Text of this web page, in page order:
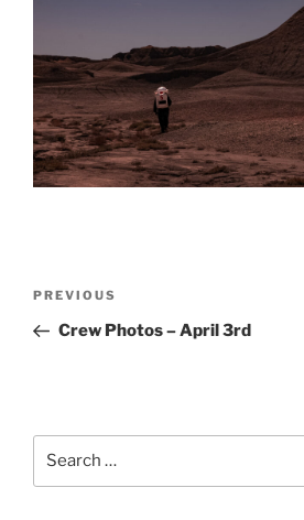
Previous
Post
PREVIOUS
Crew Photos – April 3rd